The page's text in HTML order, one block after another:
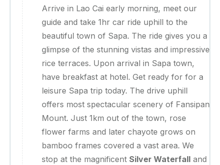
Arrive in Lao Cai early morning, meet our
guide and take 1hr car ride uphill to the
beautiful town of Sapa. The ride gives you a
glimpse of the stunning vistas and impressive
rice terraces. Upon arrival in Sapa town,
have breakfast at hotel. Get ready for for a
leisure Sapa trip today. The drive uphill
offers most spectacular scenery of Fansipan
Mount. Just 1km out of the town, rose
flower farms and later chayote grows on
bamboo frames covered a vast area. We
stop at the magnificent Silver Waterfall and